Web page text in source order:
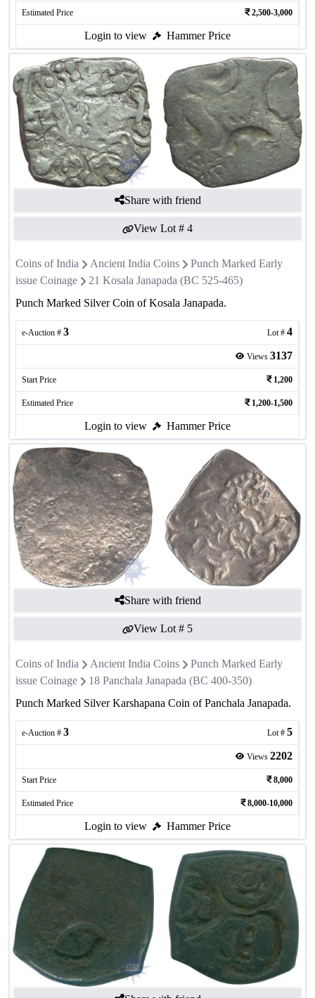
Estimated Price 2,500-3,000
Login to view Hammer Price
Share with friend
View Lot # 4
Coins of India Ancient India Coins
Punch Marked Early
issue Coinage
21 Kosala Janapada (BC 525-465)
Punch Marked Silver Coin of Kosala Janapada.
e-Auction # 3 Lot # 4
Views 3137
Start Price 1,200
Estimated Price 1,200-1,500
Login to view Hammer Price
Share with friend
View Lot # 5
Coins of India Ancient India Coins
Punch Marked Early
issue Coinage
18 Panchala Janapada (BC 400-350)
Punch Marked Silver Karshapana Coin of Panchala Janapada.
e-Auction # 3 Lot # 5
Views 2202
Start Price 8,000
Estimated Price 8,000-10,000
Login to view Hammer Price